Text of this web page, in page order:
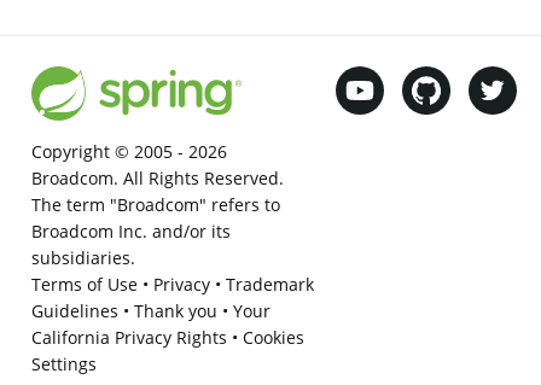
Copyright © 2005 - 2026
Broadcom. All Rights Reserved.
The term "Broadcom" refers to
Broadcom Inc. and/or its
subsidiaries.
Terms of Use• Privacy• Trademark
Guidelines • Thank you • Your
California Privacy Rights • Cookies
Settings